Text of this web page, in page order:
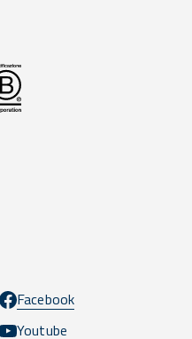
Facebook
Youtube